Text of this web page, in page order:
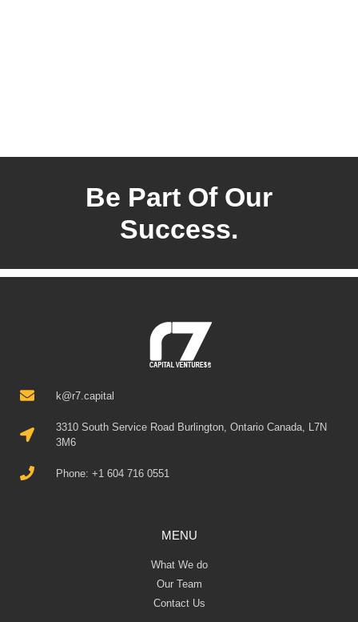
Be Part Of Our
Success.
k@r7.capital
3310 South Service Road Burlington, Ontario Canada, L7N
3M6
Phone: +1 604 716 0551
MENU
What We do
Our Team
Contact Us